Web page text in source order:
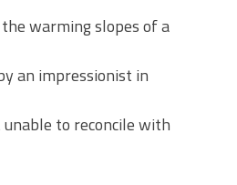
warming slopes of a
an impressionist in
unable to reconcile with